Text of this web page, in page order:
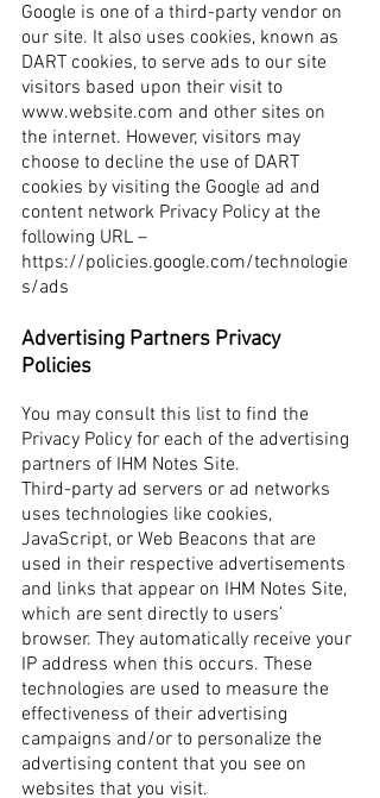
Google is one of a third-party vendor on
our site. It also uses cookies, known as
DART cookies, to serve ads to our site
visitors based upon their visit to
www.website.com and other sites on
the internet. However, visitors may
choose to decline the use of DART
cookies by visiting the Google ad and
content network Privacy Policy at the
following URL –
https://policies.google.com/technologie
s/ads
Advertising Partners Privacy
Policies
You may consult this list to find the
Privacy Policy for each of the advertising
partners of IHM Notes Site.
Third-party ad servers or ad networks
uses technologies like cookies,
JavaScript, or Web Beacons that are
used in their respective advertisements
and links that appear on IHM Notes Site,
which are sent directly to users’
browser. They automatically receive your
IP address when this occurs. These
technologies are used to measure the
effectiveness of their advertising
campaigns and/or to personalize the
advertising content that you see on
websites that you visit.